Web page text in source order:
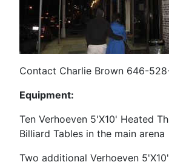
Contact Charlie Brown 646-
Equipment:
Ten Verhoeven 5'X10' Heated
Billiard Tables in the main arena
Two additional Verhoeven